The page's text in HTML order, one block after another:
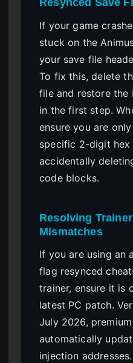
If your game
stuck on the
your save file
To fix this, delete
file and restore the
in the first step.
ensure you are
specific 2-digit hex
accidentally
code blocks.
Resolving
Mismatches
If you are using an
flag resynced
trainer, ensure it is
latest PC patch.
July 2026,
automatically
injection